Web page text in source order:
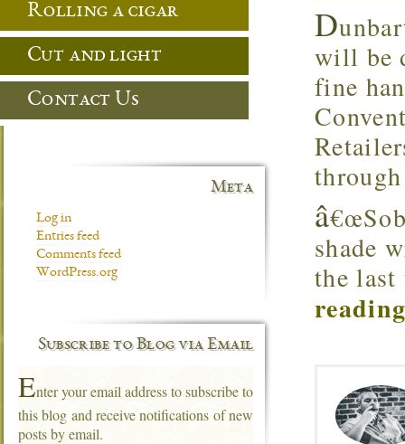
D
will be
fine
â
shade
the last
Rolling a cigar
Cut and light
Contact Us
Meta
Log in
Entries feed
Comments feed
WordPress.org
Subscribe to Blog via Email
Enter your email address to subscribe to
this blog and receive notifications of new
posts by email.